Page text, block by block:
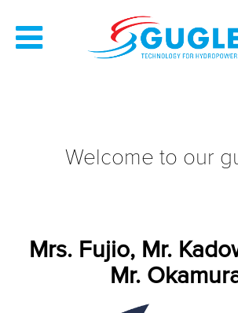
Welcome to our
Mrs. Fujio, Mr.
Mr.